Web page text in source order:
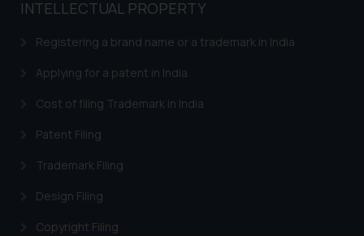
INTELLECTUAL PROPERTY
Registering a brand name or a trademark in India
Applying for a patent in India
Cost of filing Trademark in India
Patent Filing
Trademark Filing
Design Filing
Copyright Filing